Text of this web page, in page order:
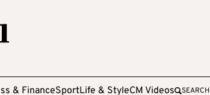
& FinanceSportLife & StyleCM Videos SEARCH